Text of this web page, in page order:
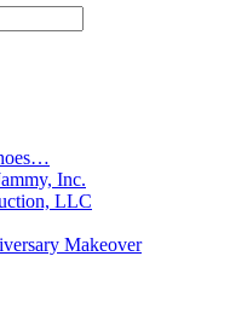
Inc.
LLC
Makeover